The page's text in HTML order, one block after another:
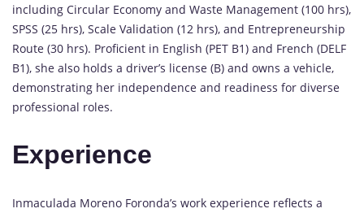
including Circular Economy and Waste Management (100 hrs),
SPSS (25 hrs), Scale Validation (12 hrs), and Entrepreneurship
Route (30 hrs). Proficient in English (PET B1) and French (DELF
B1), she also holds a driver’s license (B) and owns a vehicle,
demonstrating her independence and readiness for diverse
professional roles.
Experience
Inmaculada Moreno Foronda’s work experience reflects a